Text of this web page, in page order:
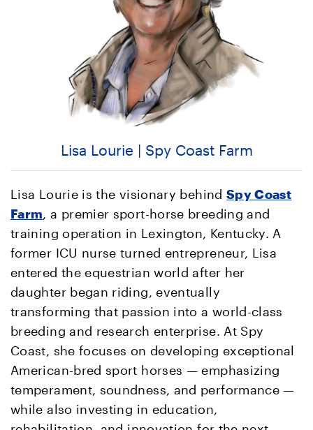
Lisa Lourie | Spy Coast Farm
Lisa Lourie is the visionary behind Spy Coast
Farm, a premier sport-horse breeding and
training operation in Lexington, Kentucky. A
former ICU nurse turned entrepreneur, Lisa
entered the equestrian world after her
daughter began riding, eventually
transforming that passion into a world-class
breeding and research enterprise. At Spy
Coast, she focuses on developing exceptional
American-bred sport horses — emphasizing
temperament, soundness, and performance —
while also investing in education,